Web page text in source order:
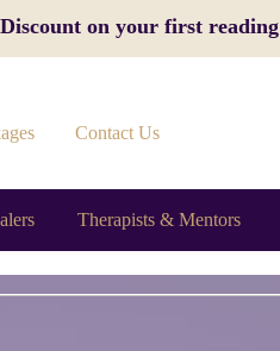
on your first reading
Contact Us
Therapists & Mentors